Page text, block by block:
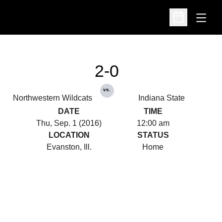
Open
Open
Northwestern Wildcats
2-0
vs.
Indiana State
DATE
Thu, Sep. 1 (2016)
TIME
12:00 am
LOCATION
Evanston, Ill.
STATUS
Home